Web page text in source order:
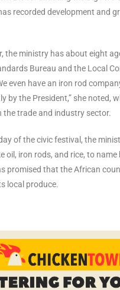
recorded development and
the ministry has about eight
Bureau and the Local
even have an iron rod
by the President,” she noted,
the trade and industry sector.
of the civic festival, the
oil, iron rods, and rice, to
promised that the African
local produce.